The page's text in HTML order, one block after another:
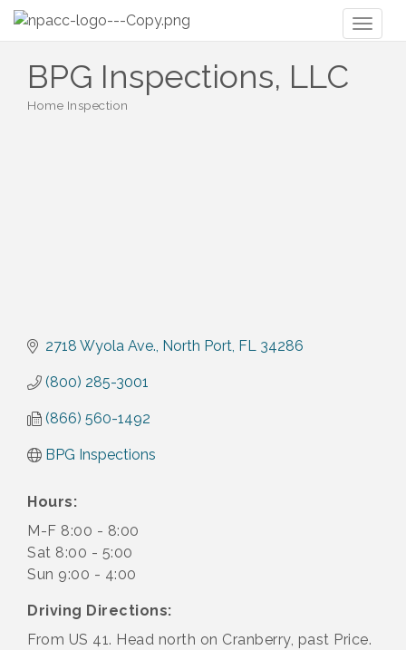
BPG Inspections, LLC
Categories
Home Inspection
2718 Wyola Ave. North Port FL 34286
(800) 285-3001
(866) 560-1492
BPG Inspections
Hours:
M-F 8:00 - 8:00
Sat 8:00 - 5:00
Sun 9:00 - 4:00
Driving Directions:
From US 41. Head north on Cranberry, past Price.